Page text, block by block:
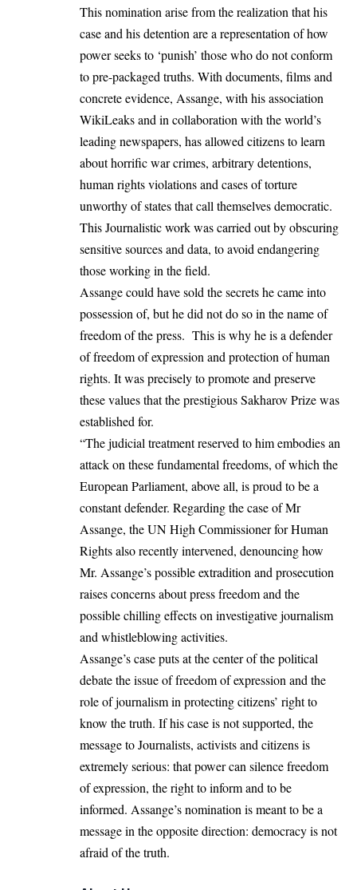
This nomination arise from the realization that his
case and his detention are a representation of how
power seeks to ‘punish’ those who do not conform
to pre-packaged truths. With documents, films and
concrete evidence, Assange, with his association
WikiLeaks and in collaboration with the world’s
leading newspapers, has allowed citizens to learn
about horrific war crimes, arbitrary detentions,
human rights violations and cases of torture
unworthy of states that call themselves democratic.
This Journalistic work was carried out by obscuring
sensitive sources and data, to avoid endangering
those working in the field.
Assange could have sold the secrets he came into
possession of, but he did not do so in the name of
freedom of the press. This is why he is a defender
of freedom of expression and protection of human
rights. It was precisely to promote and preserve
these values that the prestigious Sakharov Prize was
established for.
“The judicial treatment reserved to him embodies an
attack on these fundamental freedoms, of which the
European Parliament, above all, is proud to be a
constant defender. Regarding the case of Mr
Assange, the UN High Commissioner for Human
Rights also recently intervened, denouncing how
Mr. Assange’s possible extradition and prosecution
raises concerns about press freedom and the
possible chilling effects on investigative journalism
and whistleblowing activities.
Assange’s case puts at the center of the political
debate the issue of freedom of expression and the
role of journalism in protecting citizens’ right to
know the truth. If his case is not supported, the
message to Journalists, activists and citizens is
extremely serious: that power can silence freedom
of expression, the right to inform and to be
informed. Assange’s nomination is meant to be a
message in the opposite direction: democracy is not
afraid of the truth.